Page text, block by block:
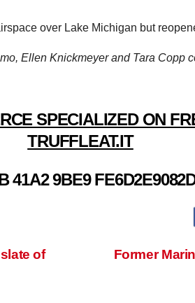
over Lake Michigan but
Ellen Knickmeyer and Tara Copp
SPECIALIZED ON
TRUFFLEAT.IT
Former
of